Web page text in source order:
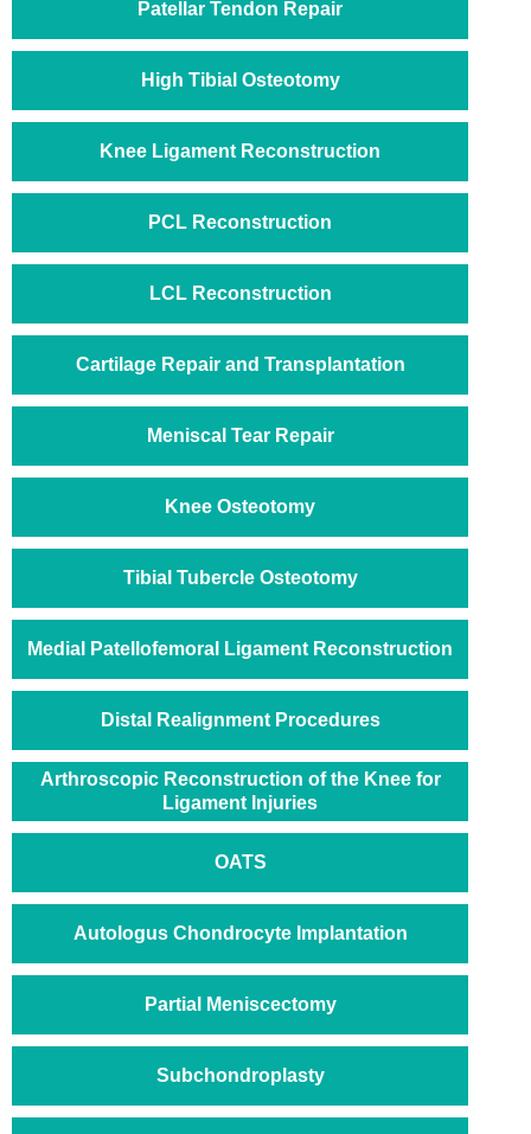
Patellar Tendon Repair
High Tibial Osteotomy
Knee Ligament Reconstruction
PCL Reconstruction
LCL Reconstruction
Cartilage Repair and Transplantation
Meniscal Tear Repair
Knee Osteotomy
Tibial Tubercle Osteotomy
Medial Patellofemoral Ligament Reconstruction
Distal Realignment Procedures
Arthroscopic Reconstruction of the Knee for
Ligament Injuries
OATS
Autologus Chondrocyte Implantation
Partial Meniscectomy
Subchondroplasty